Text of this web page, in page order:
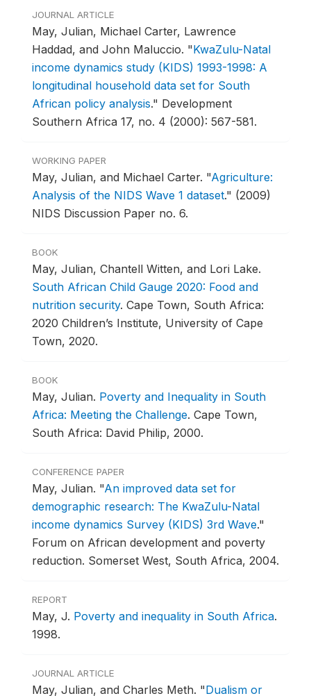
JOURNAL ARTICLE
May, Julian, Michael Carter, Lawrence
Haddad, and John Maluccio. "KwaZulu-Natal
income dynamics study (KIDS) 1993-1998: A
longitudinal household data set for South
African policy analysis." Development
Southern Africa 17, no. 4 (2000): 567-581.
WORKING PAPER
May, Julian, and Michael Carter. "Agriculture:
Analysis of the NIDS Wave 1 dataset." (2009)
NIDS Discussion Paper no. 6.
BOOK
May, Julian, Chantell Witten, and Lori Lake.
South African Child Gauge 2020: Food and
nutrition security. Cape Town, South Africa:
2020 Children’s Institute, University of Cape
Town, 2020.
BOOK
May, Julian. Poverty and Inequality in South
Africa: Meeting the Challenge. Cape Town,
South Africa: David Philip, 2000.
CONFERENCE PAPER
May, Julian. "An improved data set for
demographic research: The KwaZulu-Natal
income dynamics Survey (KIDS) 3rd Wave."
Forum on African development and poverty
reduction. Somerset West, South Africa, 2004.
REPORT
May, J. Poverty and inequality in South Africa.
1998.
JOURNAL ARTICLE
May, Julian, and Charles Meth. "Dualism or